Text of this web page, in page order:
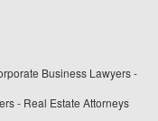
Business Lawyers -
- Real Estate Attorneys